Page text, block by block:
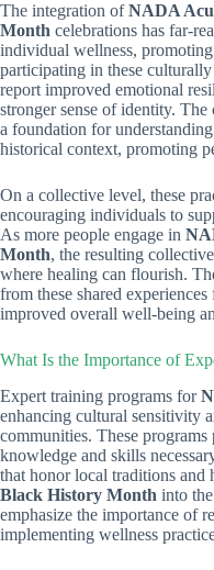
The integration ofNADA
Month celebrations has far-
individual wellness,
participating in these
report improved emotional
stronger sense of identity.
a foundation for
historical context, promoting
On a collective level, these
encouraging individuals to
As more people engage in
Month, the resulting
where healing can flourish.
from these shared
improved overall well-being
What Is the Importance of
Expert training programs for
enhancing cultural sensitivity
communities. These
knowledge and skills
that honor local traditions and
Black History Month into
emphasize the importance of
implementing wellness